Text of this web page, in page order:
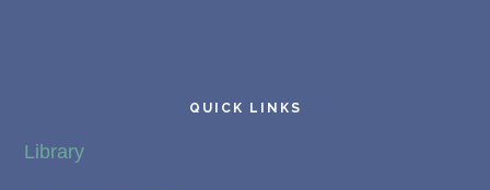
QUICK LINKS
Library